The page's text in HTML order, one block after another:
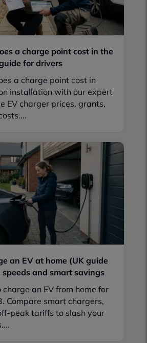
a charge point cost in the
for drivers
a charge point cost in
installation with our expert
EV charger prices, grants,
an EV at home (UK guide
speeds and smart savings
an EV from home for
Compare smart chargers,
peak tariffs to slash your